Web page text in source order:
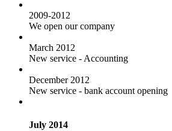
2009-2012
We open our company
March 2012
New service - Accounting
December 2012
New service - bank account opening
July 2014